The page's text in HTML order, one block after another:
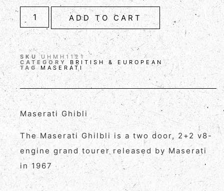
ADD TO CART
SKUUHMH1121
CATEGORY BRITISH & EUROPEAN
TAG MASERATI
Maserati Ghibli
The Maserati Ghilbli is a two door, 2+2 v8-
engine grand tourer released by Maserati
in 1967